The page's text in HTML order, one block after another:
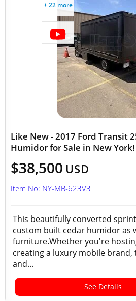
+ 22 more
Like New - 2017 Ford Transit
Humidor for Sale in New York!
$38,500 USD
Item No: NY-MB-623V3
This beautifully converted
custom built cedar humidor as
furniture.Whether you're
creating a luxury mobile brand,
and...
See Details